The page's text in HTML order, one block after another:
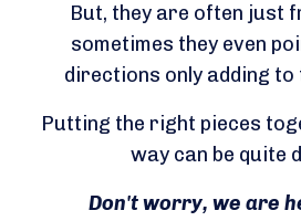
But, they are often just
sometimes they even
directions only adding to
Putting the right pieces
way can be quite
Don't worry, we are